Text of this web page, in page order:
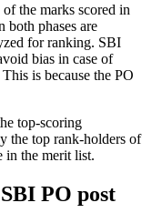
the marks scored in
both phases are
for ranking. SBI
bias in case of
is because the PO
top-scoring
the top rank-holders of
in the merit list.
PO post